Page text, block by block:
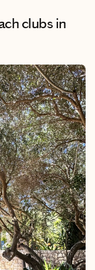
clubs in